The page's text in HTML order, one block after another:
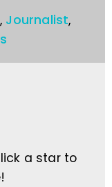
, Journalist,
a star to